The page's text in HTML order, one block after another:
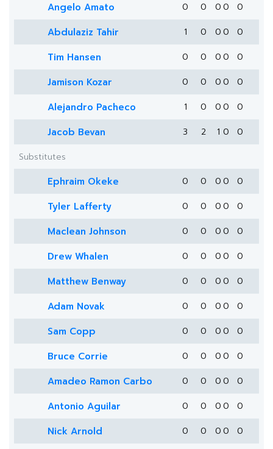
Angelo Amato 0 0 0 0 0
Abdulaziz Tahir 1 0 0 0 0
Tim Hansen 0 0 0 0 0
Jamison Kozar 0 0 0 0 0
Alejandro Pacheco 1 0 0 0 0
Jacob Bevan 3 2 1 0
0
Substitutes
Ephraim Okeke 0 0 0 0 0
Tyler Lafferty 0 0 0 0 0
Maclean Johnson 0 0 0 0 0
Drew Whalen 0 0 0 0 0
Matthew Benway 0 0 0 0 0
Adam Novak 0 0 0 0 0
Sam Copp 0 0 0 0 0
Bruce Corrie 0 0 0 0 0
Amadeo Ramon Carbo 0 0 0 0 0
Antonio Aguilar 0 0 0 0 0
Nick Arnold 0 0 0 0 0